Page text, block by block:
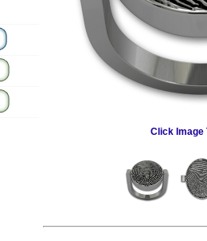
Click Image